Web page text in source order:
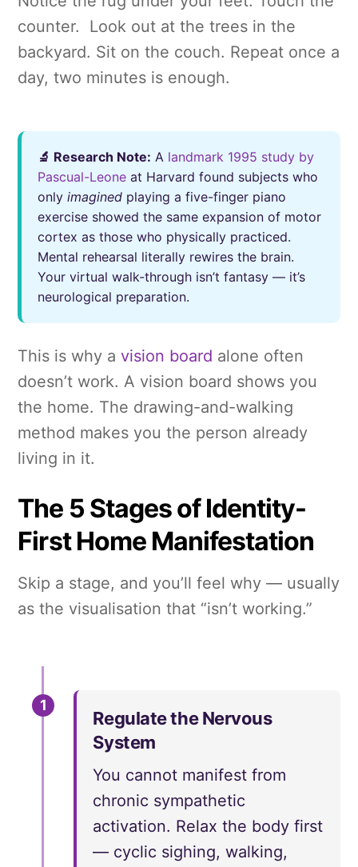
counter. Look out at the trees in the
backyard. Sit on the couch. Repeat once a
day, two minutes is enough.
🔬 Research Note: A landmark 1995 study by
Pascual-Leone at Harvard found subjects who
onlyimagined playing a five-finger piano
exercise showed the same expansion of motor
cortex as those who physically practiced.
Mental rehearsal literally rewires the brain.
Your virtual walk-through isn’t fantasy — it’s
neurological preparation.
This is why avision board alone often
doesn’t work. A vision board shows you
the home. The drawing-and-walking
method makes you the person already
living in it.
The 5 Stages of Identity-
First Home Manifestation
Skip a stage, and you’ll feel why — usually
as the visualisation that “isn’t working.”
1
Regulate the Nervous
System
You cannot manifest from
chronic sympathetic
activation. Relax the body first
— cyclic sighing, walking,